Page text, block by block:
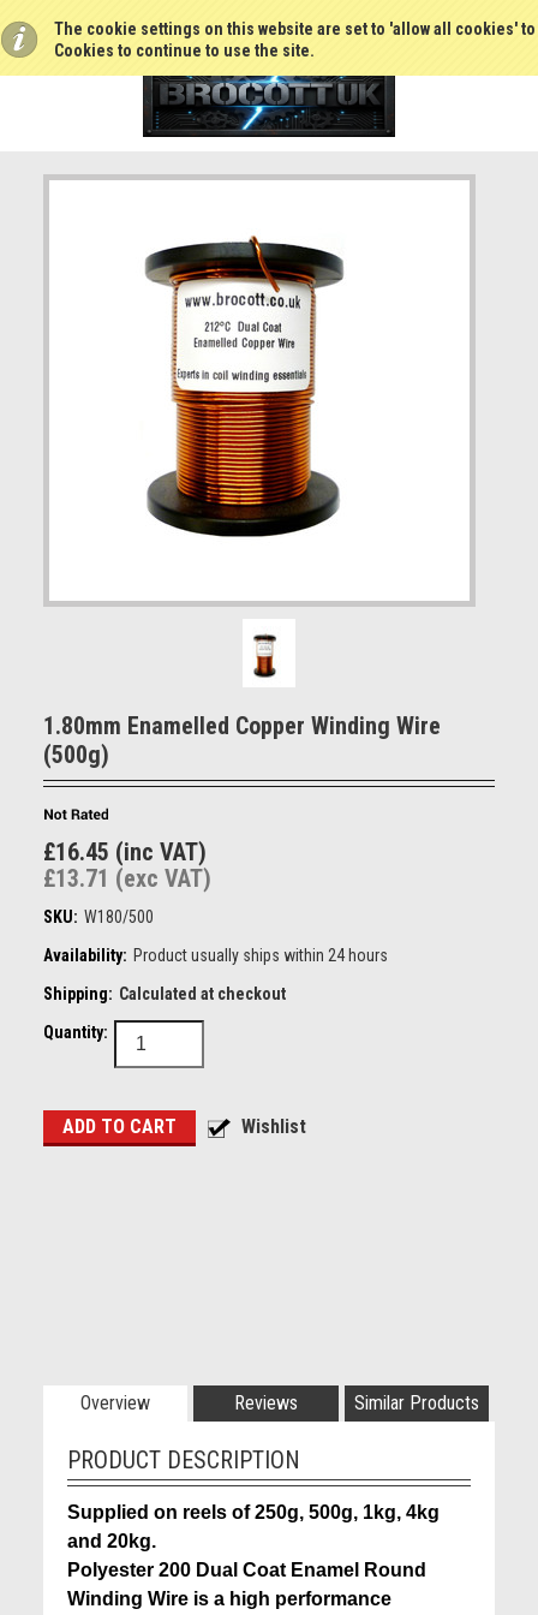
The cookie settings on this website are set to 'allow all cookies'
Cookies to continue to use the site.
1.80mm Enamelled Copper Winding Wire
(500g)
£16.45 (inc VAT)
£13.71 (exc VAT)
SKU: W180/500
Availability: Product usually ships within 24 hours
Shipping: Calculated at checkout
Quantity:
Overview Reviews Similar Products
PRODUCT DESCRIPTION
Supplied on reels of 250g, 500g, 1kg, 4kg
and 20kg.
Polyester 200 Dual Coat Enamel Round
Winding Wire is a high performance